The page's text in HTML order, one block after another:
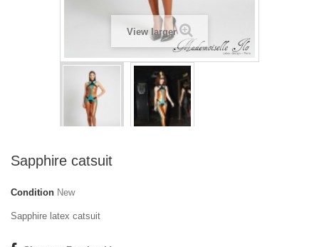
View larger
Sapphire catsuit
Condition New
Sapphire latex catsuit